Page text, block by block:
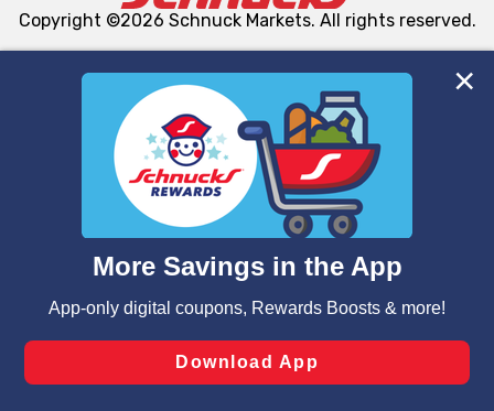
We and our third party partners use cookies, tags, and
similar technologies on this site to ensure the essential
functionality of our website and for business purposes,
such as to enhance site navigation, analyze site usage,
and assist in our marketing flows, such as to personalize
can opt-out of certain cookies, including those used for
laws, by clicking “Cookie Preferences” and clicking “Save
Changes” to save your preferences.
Copyright ©2026 Schnuck Markets. All rights reserved.